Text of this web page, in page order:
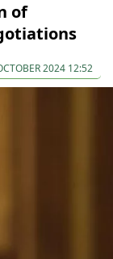
of
2024 12:52